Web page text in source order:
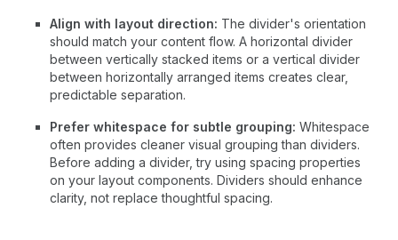
Align with layout direction: The divider's orientation
should match your content flow. A horizontal divider
between vertically stacked items or a vertical divider
between horizontally arranged items creates clear,
predictable separation.
Prefer whitespace for subtle grouping: Whitespace
often provides cleaner visual grouping than dividers.
Before adding a divider, try using spacing properties
on your layout components. Dividers should enhance
clarity, not replace thoughtful spacing.